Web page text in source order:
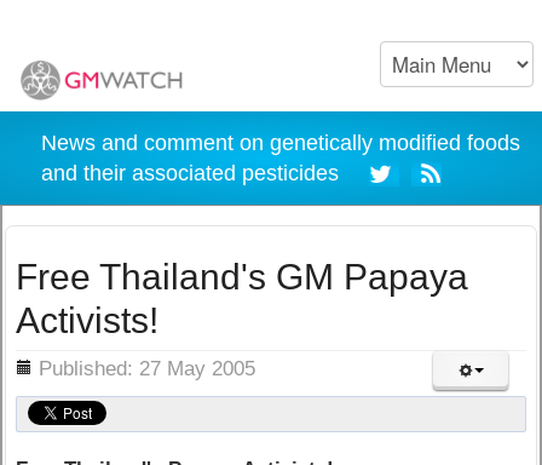
News and comment on genetically modified foods
and their associated pesticides
Free Thailand's GM Papaya
Activists!
Published: 27 May 2005